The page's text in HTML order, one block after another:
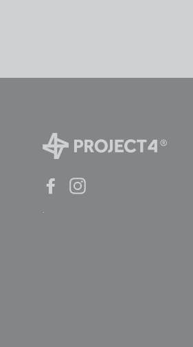
Facebook